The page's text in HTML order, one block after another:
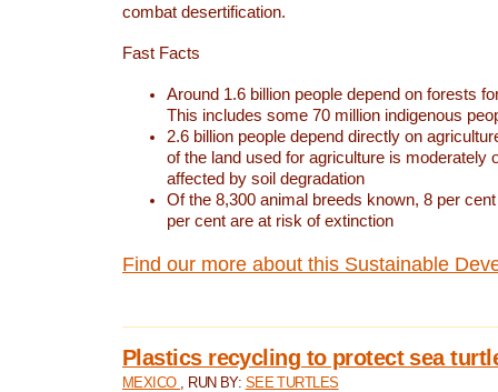
combat desertification.
Fast Facts
Around 1.6 billion people depend on forests
This includes some 70 million indigenous
2.6 billion people depend directly on
of the land used for agriculture is moderately
affected by soil degradation
Of the 8,300 animal breeds known, 8 per
per cent are at risk of extinction
Find our more about this Sustainable
Plastics recycling to protect sea
MEXICO , RUN BY: SEE TURTLES